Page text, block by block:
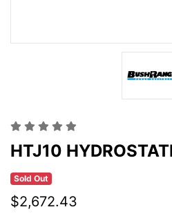
HTJ10
Sold Out
$2,672.43